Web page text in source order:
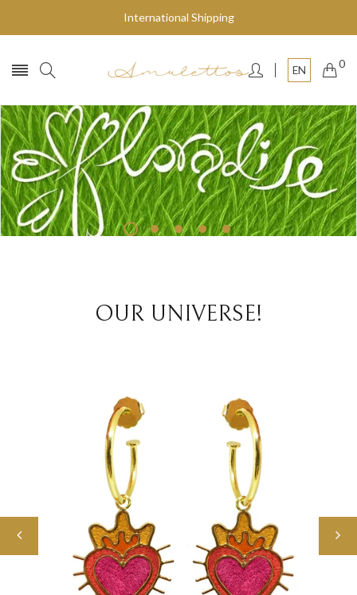
International Shipping
EN 0
Fly to the stars
SHOP NOW
OUR UNIVERSE!